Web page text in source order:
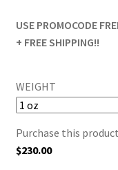
USE PROMOCODE
+ FREE SHIPPING!!
WEIGHT
Purchase this
$230.00